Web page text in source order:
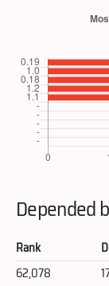
Depended
Rank
62,078